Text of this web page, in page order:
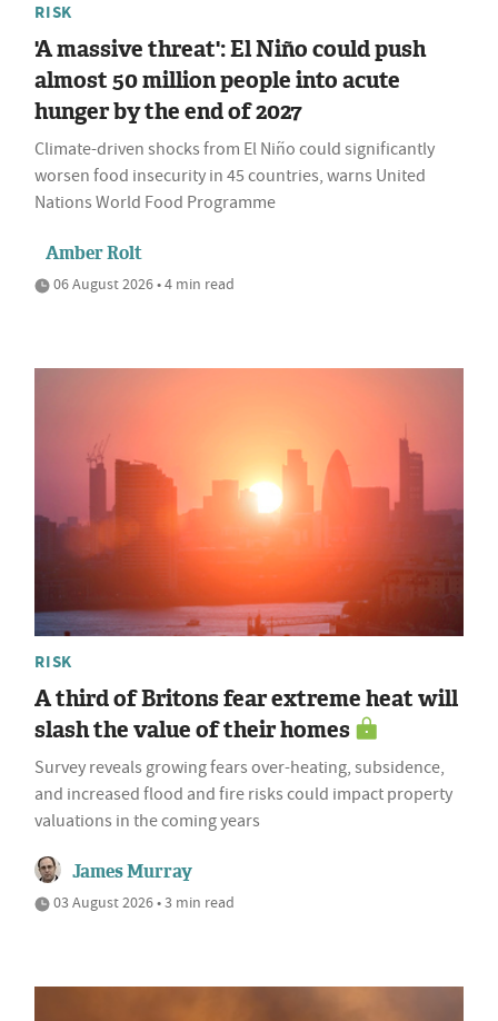
RISK
'A massive threat': El Niño could push
almost 50 million people into acute
hunger by the end of 2027
Climate-driven shocks from El Niño could significantly
worsen food insecurity in 45 countries, warns United
Nations World Food Programme
Amber Rolt
06 August 2026 • 4 min read
RISK
A third of Britons fear extreme heat will
slash the value of their homes
Survey reveals growing fears over-heating, subsidence,
and increased flood and fire risks could impact property
valuations in the coming years
James Murray
03 August 2026 • 3 min read